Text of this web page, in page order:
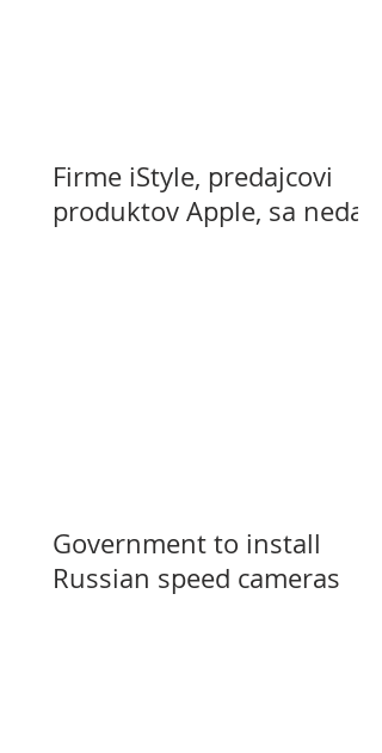
Firme iStyle, predajcovi
produktov Apple, sa nedarí
Government to install
Russian speed cameras